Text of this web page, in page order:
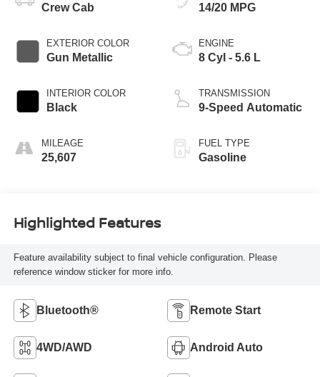
Crew Cab
EXTERIOR COLOR
Gun Metallic
INTERIOR COLOR
Black
MILEAGE
25,607
14/20 MPG
ENGINE
8 Cyl - 5.6 L
TRANSMISSION
9-Speed Automatic
FUEL TYPE
Gasoline
Highlighted Features
Feature availability subject to final vehicle configuration. Please
reference window sticker for more info.
Bluetooth® Remote Start
4WD/AWD Android Auto